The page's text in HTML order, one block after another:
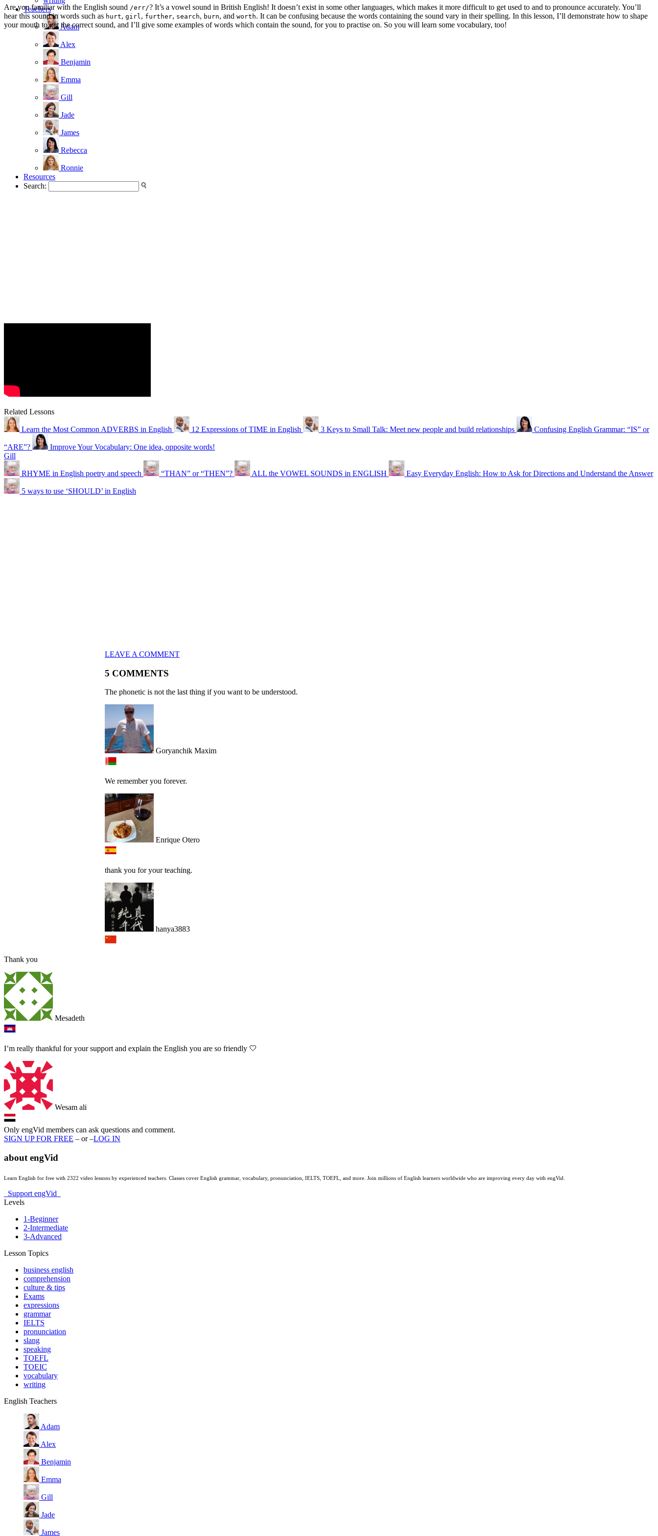
Teachers
Adam
Alex
Benjamin
Emma
Gill
Jade
James
Rebecca
Ronnie
Resources
Search:
Are you familiar with the English sound /err/? It’s a vowel sound in British English! It doesn’t exist in some other languages, which makes it more difficult to get used to and to pronounce accurately. You’ll
hear this sound in words such as hurt, girl , further, search, burn, and worth. It can be confusing because the words containing the sound vary in their spelling. In this lesson, I’ll demonstrate how to shape
your mouth to get the correct sound, and I’ll give some examples of words which contain the sound, for you to practise on. So you will learn some vocabulary, too!
Related Lessons
Learn the Most Common ADVERBS in English 12 Expressions of TIME in English 3 Keys to Small Talk: Meet new people and build relationships Confusing English Grammar: “IS” or
“ARE”?
Improve Your Vocabulary: One idea, opposite words!
Gill
RHYME in English poetry and speech “THAN” or “THEN”? ALL the VOWEL SOUNDS in ENGLISH Easy Everyday English: How to Ask for Directions and Understand the Answer
5 ways to use ‘SHOULD’ in English
LEAVE A COMMENT
5 COMMENTS
The phonetic is not the last thing if you want to be understood.
Goryanchik Maxim
We remember you forever.
Enrique Otero
thank you for your teaching.
hanya3883
Thank you
Mesadeth
I’m really thankful for your support and explain the English you are so friendly 🤍
Wesam ali
Only engVid members can ask questions and comment.
SIGN UP FOR FREE – or –LOG IN
about engVid
Learn English for free with 2322 video lessons by experienced teachers. Classes cover English grammar, vocabulary, pronunciation, IELTS, TOEFL, and more. Join millions of English learners worldwide who are improving every day with engVid.
Support engVid
Levels
1-Beginner
2-Intermediate
3-Advanced
Lesson Topics
business english
comprehension
culture & tips
Exams
expressions
grammar
IELTS
pronunciation
slang
speaking
TOEFL
TOEIC
vocabulary
writing
English Teachers
Adam
Alex
Benjamin
Emma
Gill
Jade
James